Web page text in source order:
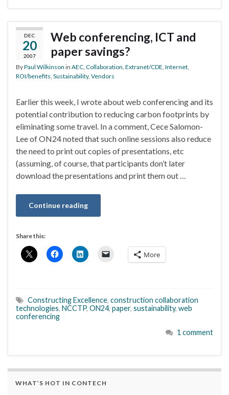
DEC
20
2007
Web conferencing, ICT and
paper savings?
ByPaul Wilkinson in AEC Collaboration Extranet/CDE Internet
ROI/benefits Sustainability, Vendors
Earlier this week, I wrote about web conferencing and its
potential contribution to reducing carbon footprints by
eliminating some travel. In a comment, Cece Salomon-
Lee of ON24 noted that such online sessions also reduce
the need to print out copies of presentations, etc
(assuming, of course, that participants don’t later
download the presentations and print them out …
Continue reading
Share this:
More
Constructing Excellence, construction collaboration
technologies, NCCTP, ON24, paper, sustainability, web
conferencing
1 comment
WHAT’S HOT IN CONTECH